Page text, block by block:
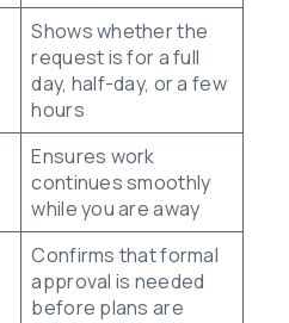
Shows whether the
request is for a full
day, half-day, or a few
hours
Ensures work
continues smoothly
while you are away
Confirms that formal
approval is needed
before plans are